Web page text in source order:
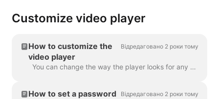
Customize video player
How to customize the
video player
Відредаговано 2 роки тому
You can change the way the player looks for any video that you host with Wave.video. By changing the colors and display of the player, you truly make ...
How to set a password
Відредаговано 2 роки тому